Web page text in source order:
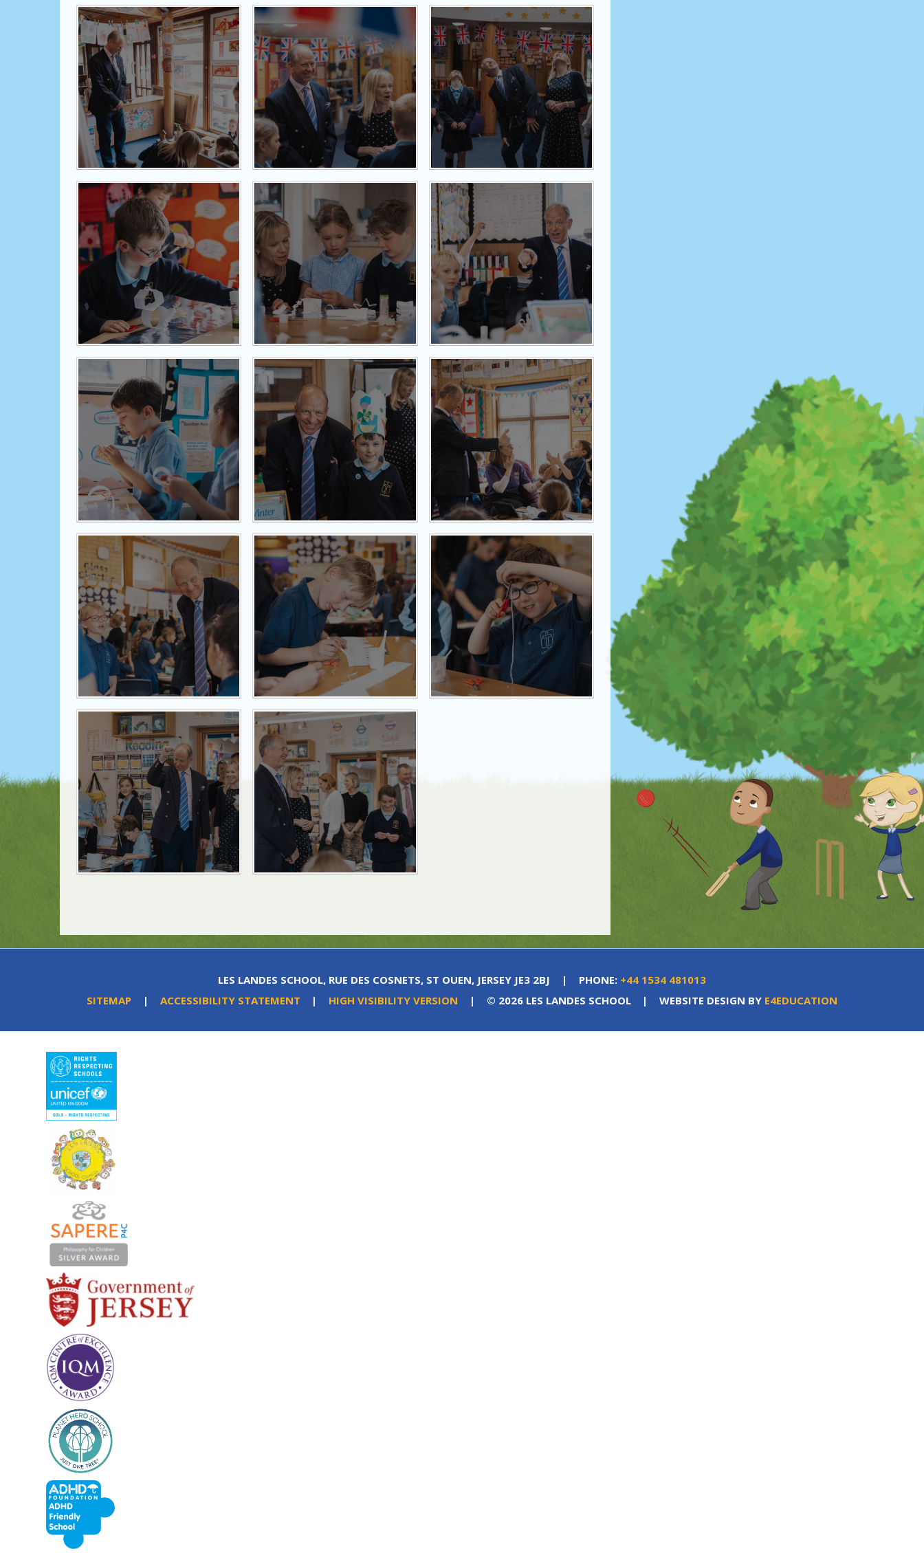
LES LANDES SCHOOL, RUE DES COSNETS, ST OUEN, JERSEY JE3 2BJ | PHONE: +44 1534 481013
SITEMAP
| ACCESSIBILITY STATEMENT | HIGH VISIBILITY VERSION | © 2026 LES LANDES SCHOOL | WEBSITE DESIGN BY E4EDUCATION